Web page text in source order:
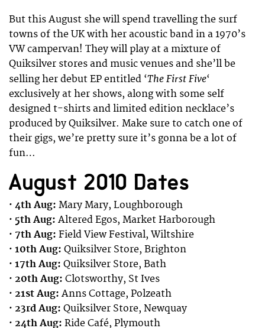
But this August she will spend travelling the surf
towns of the UK with her acoustic band in a 1970’s
VW campervan! They will play at a mixture of
Quiksilver stores and music venues and she’ll be
selling her debut EP entitled ‘The First Five‘
exclusively at her shows, along with some self
designed t-shirts and limited edition necklace’s
produced by Quiksilver. Make sure to catch one of
their gigs, we’re pretty sure it’s gonna be a lot of
fun…
August 2010 Dates
· 4th Aug: Mary Mary, Loughborough
· 5th Aug: Altered Egos, Market Harborough
· 7th Aug: Field View Festival, Wiltshire
· 10th Aug: Quiksilver Store, Brighton
· 17th Aug: Quiksilver Store, Bath
· 20th Aug: Clotsworthy, St Ives
· 21st Aug: Anns Cottage, Polzeath
· 23rd Aug: Quiksilver Store, Newquay
· 24th Aug: Ride Café, Plymouth